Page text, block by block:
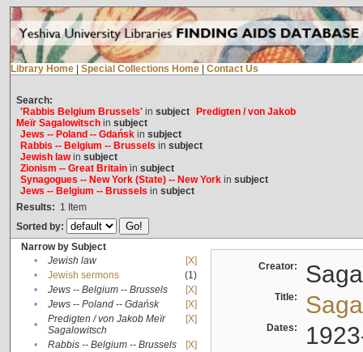
Library Home Special Collections Home Contact Us
Search:
'Rabbis Belgium Brussels'in subject
Predigten / von Jakob
Meïr Sagalowitschin subject
Jews -- Poland -- Gdańskin subject
Rabbis -- Belgium -- Brussels in subject
Jewish lawin subject
Zionism -- Great Britainin subject
Synagogues -- New York (State) -- New Yorkin subject
Jews -- Belgium -- Brussels in subject
Results: 1 Item
Sorted by:
Narrow by Subject
•
Jewish law
[X]
•
Jewish sermons
(1)
•
Jews -- Belgium -- Brussels
[X]
•
Jews -- Poland -- Gdańsk
[X]
•
Predigten / von Jakob Meïr
Sagalowitsch
[X]
• Rabbis -- Belgium -- Brussels
[X]
Creator:
Title:
Dates: